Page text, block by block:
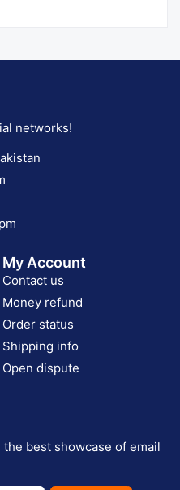
networks!
My Account
Contact us
Money refund
Order status
Shipping info
Open dispute
the best showcase of email